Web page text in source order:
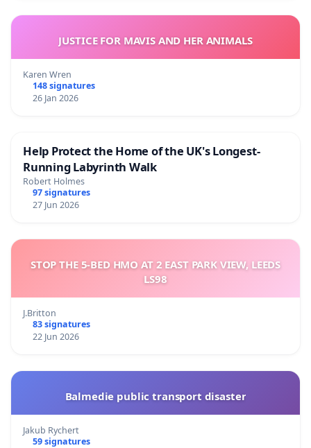
JUSTICE FOR MAVIS AND HER ANIMALS
Karen Wren
148 signatures
26 Jan 2026
Help Protect the Home of the UK's Longest-
Running Labyrinth Walk
Robert Holmes
97 signatures
27 Jun 2026
STOP THE 5-BED HMO AT 2 EAST PARK VIEW, LEEDS
LS98
J.Britton
83 signatures
22 Jun 2026
Balmedie public transport disaster
Jakub Rychert
59 signatures